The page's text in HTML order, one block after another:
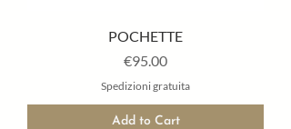
POCHETTE
Price
€95.00
Spedizioni gratuita
Add to Cart